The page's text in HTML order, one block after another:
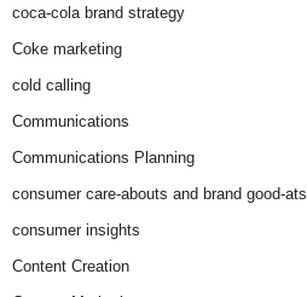
coca-cola brand strategy
Coke marketing
cold calling
Communications
Communications Planning
consumer care-abouts and brand good-ats
consumer insights
Content Creation